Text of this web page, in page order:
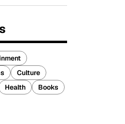
Culture
Health
Books